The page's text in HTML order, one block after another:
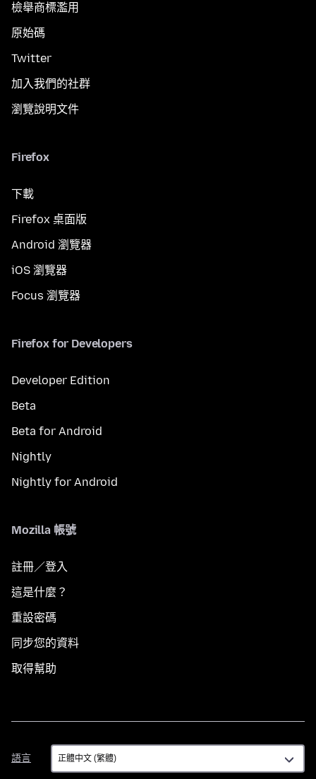
檢舉商標濫用
原始碼
Twitter
加入我們的社群
瀏覽說明文件
Firefox
下載
Firefox 桌面版
Android 瀏覽器
iOS 瀏覽器
Focus 瀏覽器
Firefox for Developers
Developer Edition
Beta
Beta for Android
Nightly
Nightly for Android
Mozilla 帳號
註冊／登入
這是什麼？
重設密碼
同步您的資料
取得幫助
語言
語
言